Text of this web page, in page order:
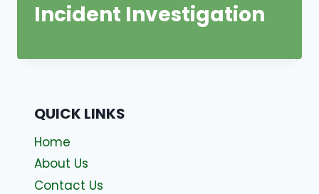
Incident Investigation
QUICK LINKS
Home
About Us
Contact Us